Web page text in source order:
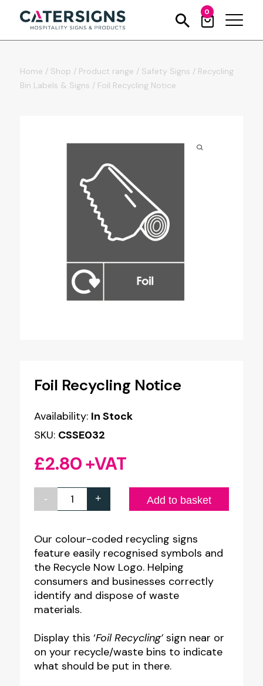
0
Home / Shop / Product range / Safety Signs / Recycling
Bin Labels & Signs / Foil Recycling Notice
Foil Recycling Notice
Availability: In Stock
SKU: CSSE032
£2.80+VAT
-
Foil
Notice
quantity
+ Add to basket
Our colour-coded recycling signs
feature easily recognised symbols and
the Recycle Now Logo. Helping
consumers and businesses correctly
identify and dispose of waste
materials.
Display this ‘Foil Recycling’sign near or
on your recycle/waste bins to indicate
what should be put in there.